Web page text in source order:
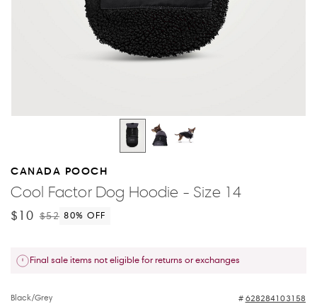
CANADA POOCH
Cool Factor Dog Hoodie - Size 14
$10 $52 80% OFF
Final sale items not eligible for returns or exchanges
Black/Grey 628284103158